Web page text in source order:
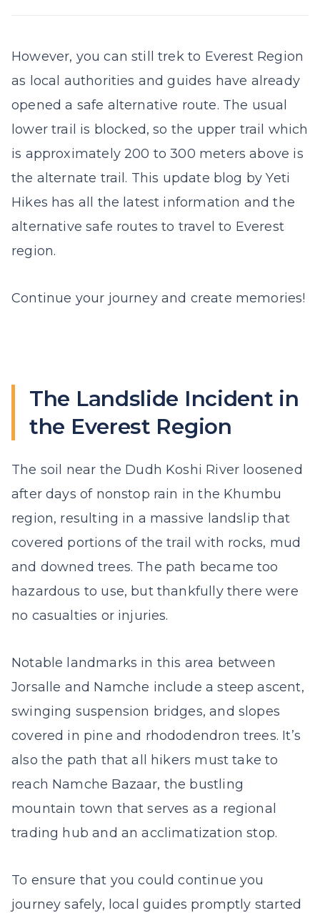
However, you can still trek to Everest Region
as local authorities and guides have already
opened a safe alternative route. The usual
lower trail is blocked, so the upper trail which
is approximately 200 to 300 meters above is
the alternate trail. This update blog by Yeti
Hikes has all the latest information and the
alternative safe routes to travel to Everest
region.
Continue your journey and create memories!
The Landslide Incident in
the Everest Region
The soil near the Dudh Koshi River loosened
after days of nonstop rain in the Khumbu
region, resulting in a massive landslip that
covered portions of the trail with rocks, mud
and downed trees. The path became too
hazardous to use, but thankfully there were
no casualties or injuries.
Notable landmarks in this area between
Jorsalle and Namche include a steep ascent,
swinging suspension bridges, and slopes
covered in pine and rhododendron trees. It’s
also the path that all hikers must take to
reach Namche Bazaar, the bustling
mountain town that serves as a regional
trading hub and an acclimatization stop.
To ensure that you could continue you
journey safely, local guides promptly started